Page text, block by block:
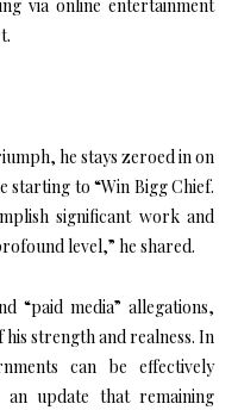
via online entertainment
he stays zeroed in on
starting to “Win Bigg Chief.
significant work and
level,” he shared.
“paid media” allegations,
his strength and realness. In
can be effectively
update that remaining